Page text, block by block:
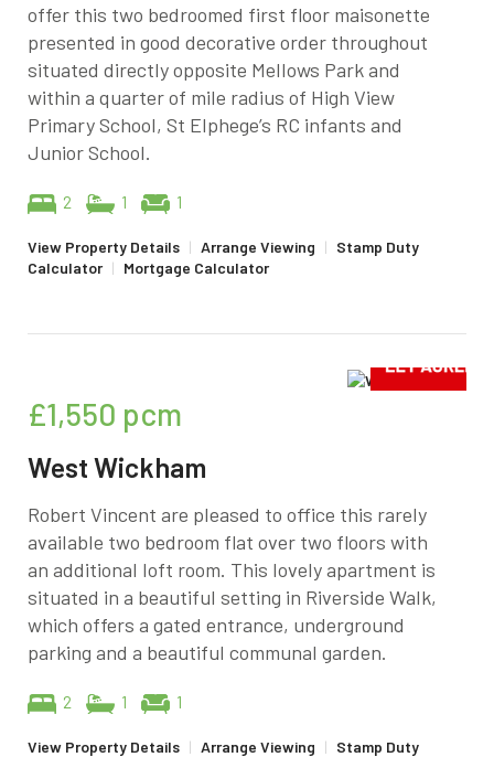
offer this two bedroomed first floor maisonette
presented in good decorative order throughout
situated directly opposite Mellows Park and
within a quarter of mile radius of High View
Primary School, St Elphege’s RC infants and
Junior School.
2 1 1
View Property Details | Arrange Viewing | Stamp Duty
Calculator | Mortgage Calculator
£1,550 pcm
West Wickham
Robert Vincent are pleased to office this rarely
available two bedroom flat over two floors with
an additional loft room. This lovely apartment is
situated in a beautiful setting in Riverside Walk,
which offers a gated entrance, underground
parking and a beautiful communal garden.
2 1 1
View Property Details | Arrange Viewing | Stamp Duty